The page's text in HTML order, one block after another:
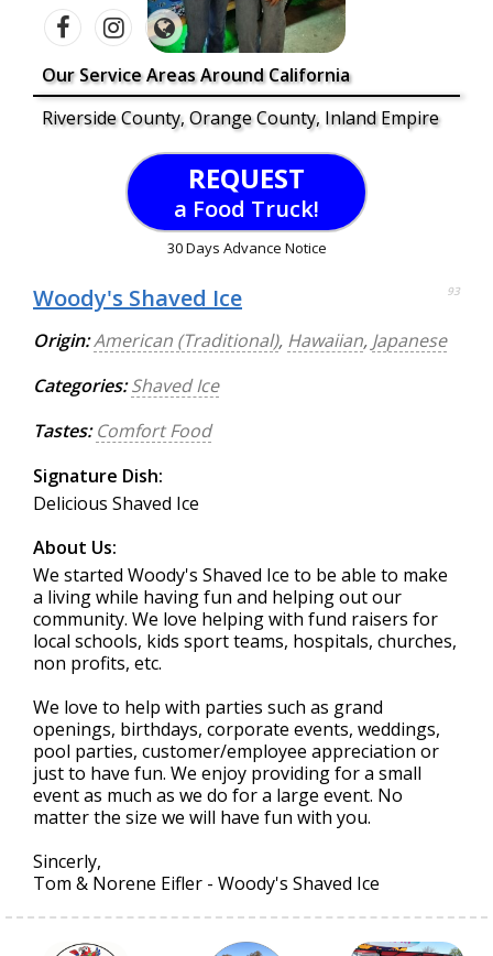
Our Service Areas Around California
Riverside County, Orange County, Inland Empire
REQUEST
a Food Truck!
30 Days Advance Notice
Woody's Shaved Ice 93
Origin:American (Traditional), Hawaiian, Japanese
Categories: Shaved Ice
Tastes: Comfort Food
Signature Dish:
Delicious Shaved Ice
About Us:
We started Woody's Shaved Ice to be able to make
a living while having fun and helping out our
community. We love helping with fund raisers for
local schools, kids sport teams, hospitals, churches,
non profits, etc.
We love to help with parties such as grand
openings, birthdays, corporate events, weddings,
pool parties, customer/employee appreciation or
just to have fun. We enjoy providing for a small
event as much as we do for a large event. No
matter the size we will have fun with you.
Sincerly,
Tom & Norene Eifler - Woody's Shaved Ice